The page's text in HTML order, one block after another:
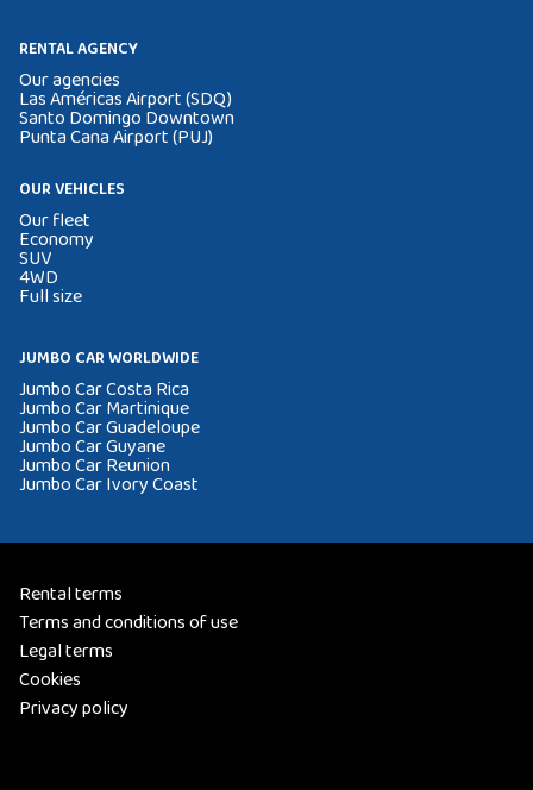
RENTAL AGENCY
Our agencies
Las Américas Airport (SDQ)
Santo Domingo Downtown
Punta Cana Airport (PUJ)
OUR VEHICLES
Our fleet
Economy
SUV
4WD
Full size
JUMBO CAR WORLDWIDE
Jumbo Car Costa Rica
Jumbo Car Martinique
Jumbo Car Guadeloupe
Jumbo Car Guyane
Jumbo Car Reunion
Jumbo Car Ivory Coast
Rental terms
Terms and conditions of use
Legal terms
Cookies
Privacy policy